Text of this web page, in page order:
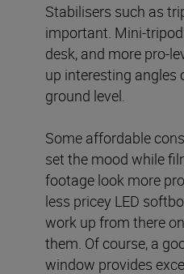
Stabilisers such as
important. Mini-
desk, and more pro-
up interesting angles
ground level.
Some affordable
set the mood while
footage look more
less pricey LED
work up from there
them. Of course, a
window provides